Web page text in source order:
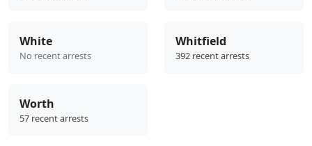
White
No recent arrests
Whitfield
392 recent arrests
Worth
57 recent arrests